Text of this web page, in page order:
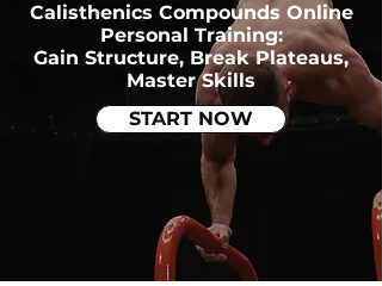
Calisthenics Compounds Online
Personal Training:
Gain Structure, Break Plateaus,
Master Skills
START NOW